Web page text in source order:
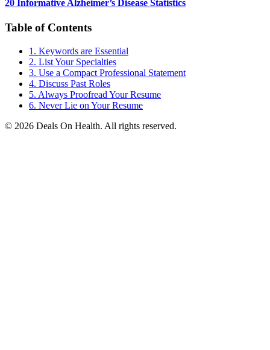
20 Informative Alzheimer’s Disease Statistics
Table of Contents
1. Keywords are Essential
2. List Your Specialties
3. Use a Compact Professional Statement
4. Discuss Past Roles
5. Always Proofread Your Resume
6. Never Lie on Your Resume
© 2026 Deals On Health. All rights reserved.